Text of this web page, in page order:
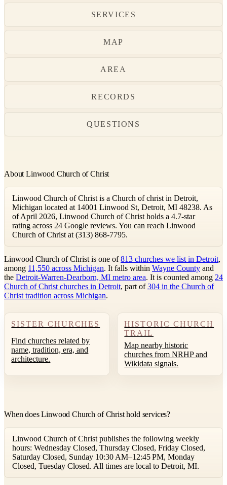
SERVICES
MAP
AREA
RECORDS
QUESTIONS
About Linwood Church of Christ
Linwood Church of Christ is a Church of christ in Detroit,
Michigan located at 14001 Linwood St, Detroit, MI 48238. As
of April 2026, Linwood Church of Christ holds a 4.7-star
rating across 24 Google reviews. You can reach Linwood
Church of Christ at (313) 868-7795.
Linwood Church of Christ is one of813 churches we list in Detroit,
among 11,550 across Michigan. It falls within Wayne County and
the Detroit-Warren-Dearborn, MI metro area. It is counted among 24
Church of Christ churches in Detroit, part of304 in the Church of
Christ tradition across Michigan.
SISTER CHURCHES
Find churches related by
name, tradition, era, and
architecture.
HISTORIC CHURCH
TRAIL
Map nearby historic
churches from NRHP and
Wikidata signals.
When does Linwood Church of Christ hold services?
Linwood Church of Christ publishes the following weekly
hours: Wednesday Closed, Thursday Closed, Friday Closed,
Saturday Closed, Sunday 10:30 AM–12:45 PM, Monday
Closed, Tuesday Closed. All times are local to Detroit, MI.